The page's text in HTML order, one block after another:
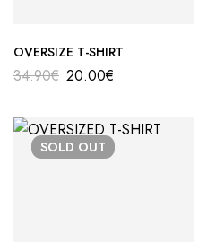
OVERSIZE T-SHIRT
34.90€ 20.00€
SOLD OUT